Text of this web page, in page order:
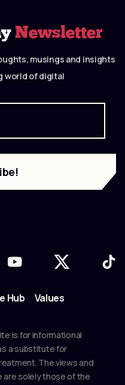
Newsletter
musings and insights
world of digital
Hub
Values
is for informational
a substitute for
The views and
are solely those of the